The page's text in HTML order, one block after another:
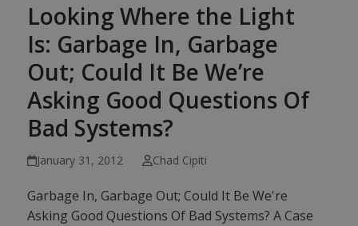
Looking Where the Light
Is: Garbage In, Garbage
Out; Could It Be We’re
Asking Good Questions Of
Bad Systems?
January 31, 2012 Chad Cipiti
Garbage In, Garbage Out; Could It Be We're
Asking Good Questions Of Bad Systems? A Case